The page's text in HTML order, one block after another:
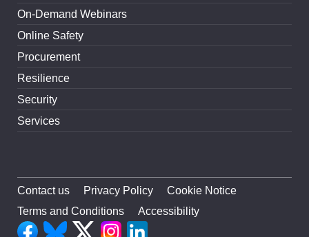
On-Demand Webinars
Online Safety
Procurement
Resilience
Security
Services
Contact us Privacy Policy
Cookie Notice
Terms and Conditions
Accessibility